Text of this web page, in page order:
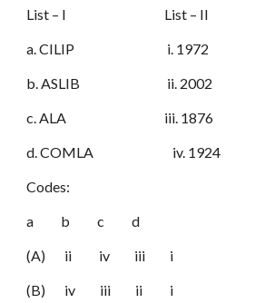
List – I List – II
a. CILIP i. 1972
b. ASLIB ii. 2002
c. ALA iii. 1876
d. COMLA iv. 1924
Codes:
a b c d
(A) ii iv iii i
(B) iv iii ii i